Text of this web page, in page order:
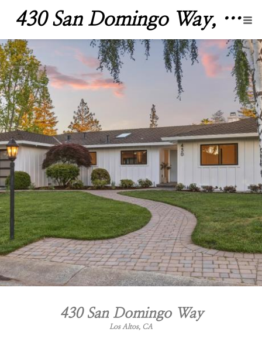
430 San Domingo Way, Los Altos
430 San Domingo Way
Los Altos, CA